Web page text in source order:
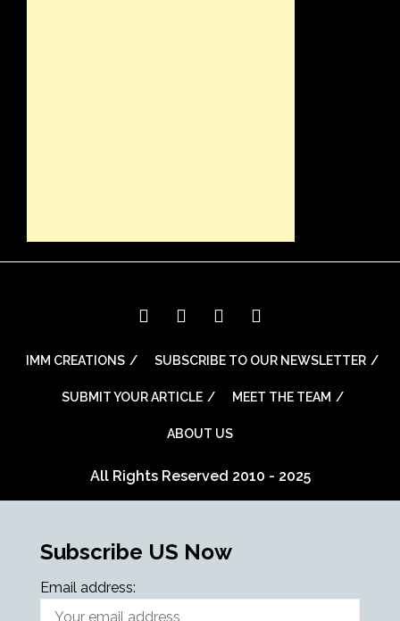
IMM CREATIONS SUBSCRIBE TO OUR NEWSLETTER
SUBMIT YOUR ARTICLE MEET THE TEAM
ABOUT US
All Rights Reserved 2010 - 2025
Subscribe US Now
Email address: